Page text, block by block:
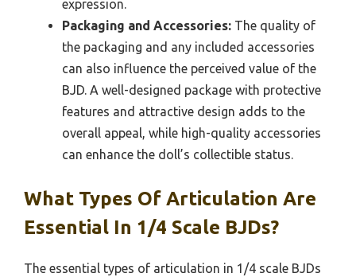
expression.
Packaging and Accessories: The quality of
the packaging and any included accessories
can also influence the perceived value of the
BJD. A well-designed package with protective
features and attractive design adds to the
overall appeal, while high-quality accessories
can enhance the doll’s collectible status.
What Types Of Articulation Are
Essential In 1/4 Scale BJDs?
The essential types of articulation in 1/4 scale BJDs